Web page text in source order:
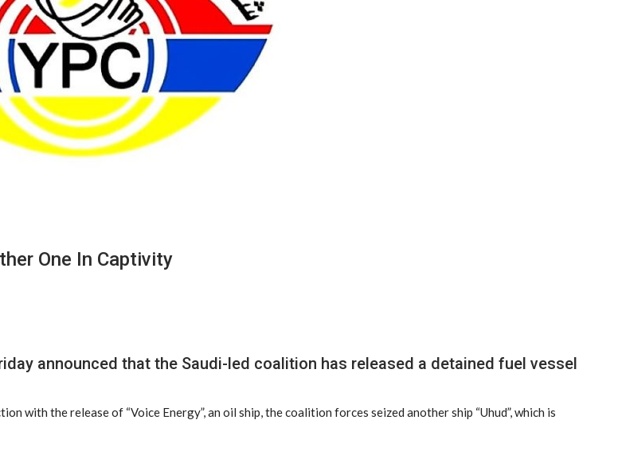
One In Captivity
announced that the Saudi-led coalition has released a detained fuel vessel
with the release of “Voice Energy”, an oil ship, the coalition forces seized another ship “Uhud”, which is